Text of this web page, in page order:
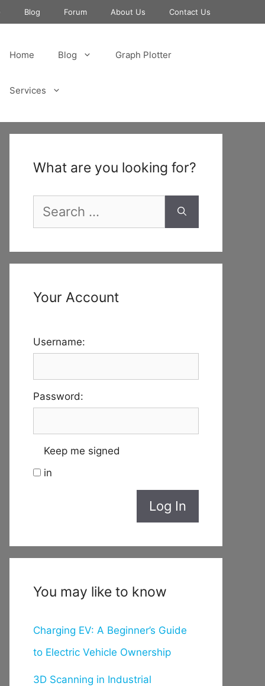
Blog Forum About Us Contact Us
Home Blog Graph Plotter
Services
What are you looking for?
Search
for:
Your Account
Username:
Password:
Keep me signed
in
Log In
You may like to know
Charging EV: A Beginner’s Guide
to Electric Vehicle Ownership
3D Scanning in Industrial